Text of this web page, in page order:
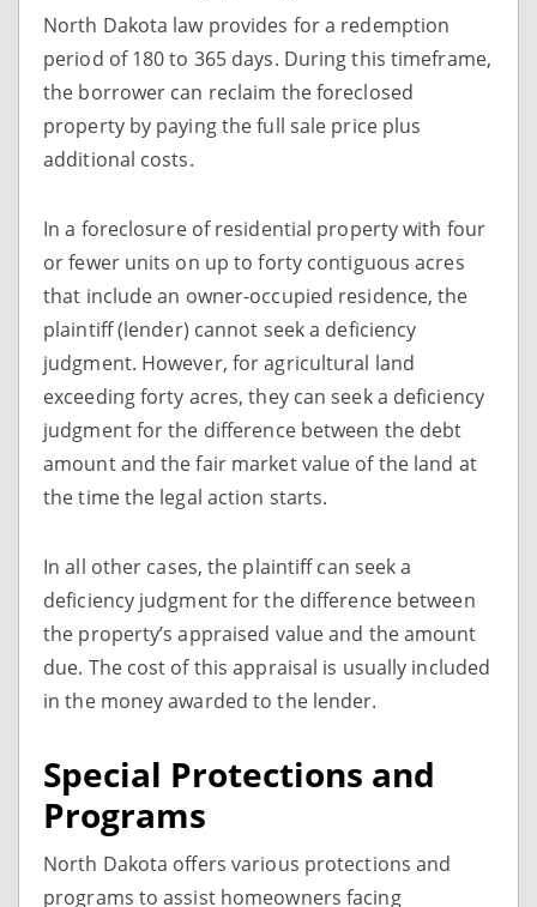
North Dakota law provides for a redemption
period of 180 to 365 days. During this timeframe,
the borrower can reclaim the foreclosed
property by paying the full sale price plus
additional costs.
In a foreclosure of residential property with four
or fewer units on up to forty contiguous acres
that include an owner-occupied residence, the
plaintiff (lender) cannot seek a deficiency
judgment. However, for agricultural land
exceeding forty acres, they can seek a deficiency
judgment for the difference between the debt
amount and the fair market value of the land at
the time the legal action starts.
In all other cases, the plaintiff can seek a
deficiency judgment for the difference between
the property’s appraised value and the amount
due. The cost of this appraisal is usually included
in the money awarded to the lender.
Special Protections and
Programs
North Dakota offers various protections and
programs to assist homeowners facing